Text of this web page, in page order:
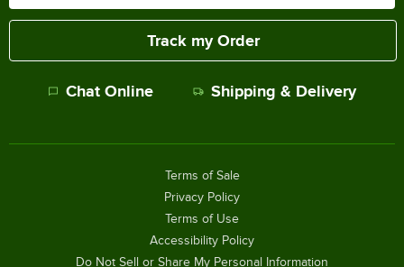
Track my Order
Chat Online Shipping & Delivery
Terms of Sale
Privacy Policy
Terms of Use
Accessibility Policy
Do Not Sell or Share My Personal Information